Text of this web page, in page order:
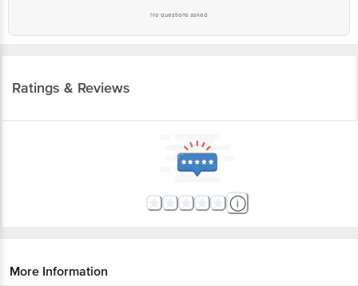
No questions asked
Ratings & Reviews
More Information